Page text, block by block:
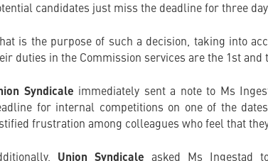
candidates just miss the deadline for three
is the purpose of such a decision, taking into
duties in the Commission services are the 1st and
Syndicale immediately sent a note to Ms
for internal competitions on one of the
frustration among colleagues who feel that
Union Syndicale asked Ms Ingestad